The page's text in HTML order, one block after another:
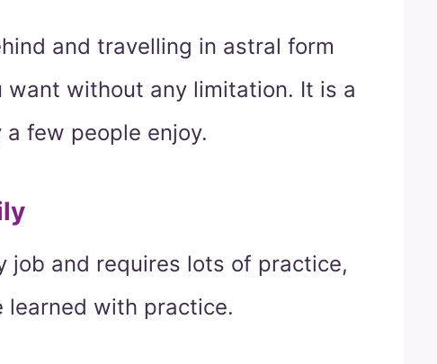
and travelling in astral form
without any limitation. It is a
few people enjoy.
job and requires lots of practice,
with practice.